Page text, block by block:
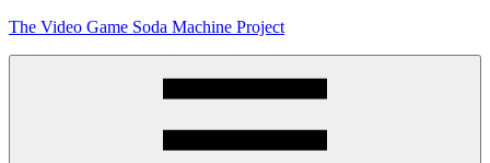
Skip
The Video Game Soda Machine Project